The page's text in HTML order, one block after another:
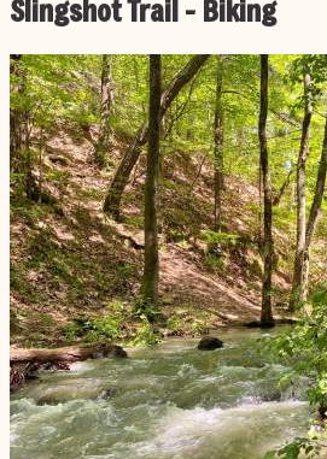
Slingshot Trail - Biking